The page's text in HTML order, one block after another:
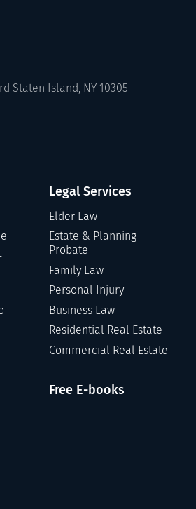
Staten Island, NY 10305
Legal Services
Elder Law
Estate & Planning
Probate
Family Law
Personal Injury
Business Law
Residential Real Estate
Commercial Real Estate
Free E-books